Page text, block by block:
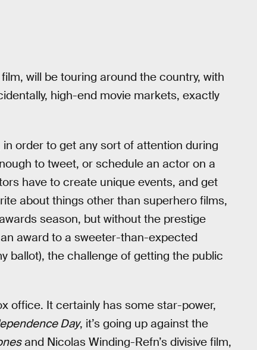
will be touring around the country, with
high-end movie markets, exactly
order to get any sort of attention during
to tweet, or schedule an actor on a
have to create unique events, and get
about things other than superhero films,
season, but without the prestige
award to a sweeter-than-expected
ballot), the challenge of getting the public
office. It certainly has some star-power,
Day, it’s going up against the
and Nicolas Winding-Refn’s divisive film,